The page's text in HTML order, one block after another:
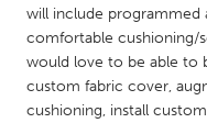
SINGAPORE
Singapore
will include programmed
comfortable cushioning/
would love to be able to
custom fabric cover,
cushioning, install